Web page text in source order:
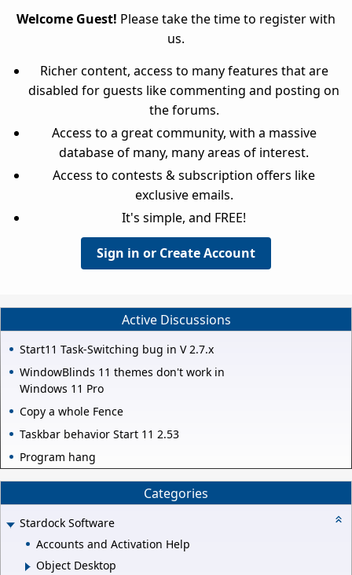
Welcome Guest! Please take the time to register with
us.
Richer content, access to many features that are
disabled for guests like commenting and posting on
the forums.
Access to a great community, with a massive
database of many, many areas of interest.
Access to contests & subscription offers like
exclusive emails.
It's simple, and FREE!
Sign in or Create Account
Active Discussions
Start11 Task-Switching bug in V 2.7.x
WindowBlinds 11 themes don't work in
Windows 11 Pro
Copy a whole Fence
Taskbar behavior Start 11 2.53
Program hang
Categories
Stardock Software
Accounts and Activation Help
Object Desktop